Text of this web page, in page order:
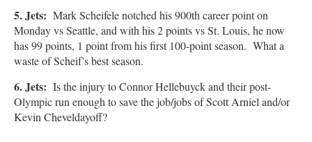
5. Jets: Mark Scheifele notched his 900th career point on
Monday vs Seattle, and with his 2 points vs St. Louis, he now
has 99 points, 1 point from his first 100-point season. What a
waste of Scheif’s best season.
6. Jets: Is the injury to Connor Hellebuyck and their post-
Olympic run enough to save the job/jobs of Scott Arniel and/or
Kevin Cheveldayoff?